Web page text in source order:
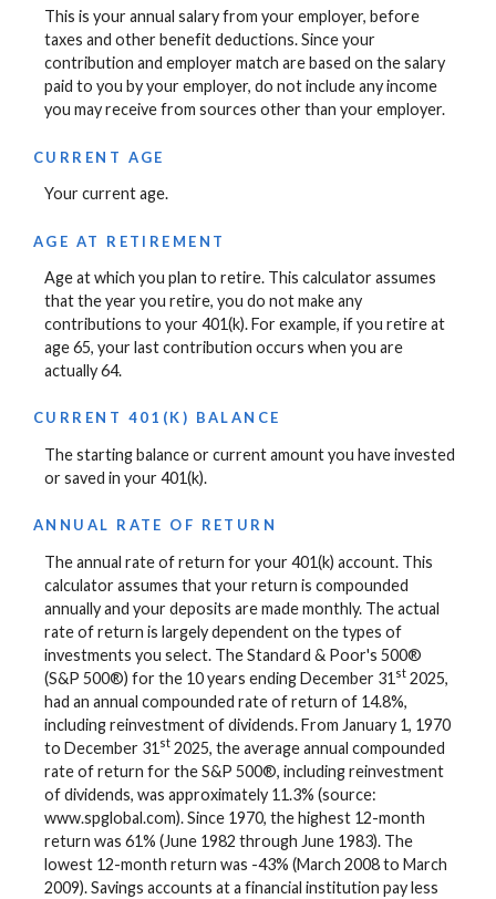
This is your annual salary from your employer, before
taxes and other benefit deductions. Since your
contribution and employer match are based on the salary
paid to you by your employer, do not include any income
you may receive from sources other than your employer.
CURRENT AGE
Your current age.
AGE AT RETIREMENT
Age at which you plan to retire. This calculator assumes
that the year you retire, you do not make any
contributions to your 401(k). For example, if you retire at
age 65, your last contribution occurs when you are
actually 64.
CURRENT 401(K) BALANCE
The starting balance or current amount you have invested
or saved in your 401(k).
ANNUAL RATE OF RETURN
The annual rate of return for your 401(k) account. This
calculator assumes that your return is compounded
annually and your deposits are made monthly. The actual
rate of return is largely dependent on the types of
investments you select. The Standard & Poor's 500®
(S&P 500®) for the 10 years ending December 31 st 2025,
had an annual compounded rate of return of 14.8%,
including reinvestment of dividends. From January 1, 1970
to December 31 st 2025, the average annual compounded
rate of return for the S&P 500®, including reinvestment
of dividends, was approximately 11.3% (source:
www.spglobal.com). Since 1970, the highest 12-month
return was 61% (June 1982 through June 1983). The
lowest 12-month return was -43% (March 2008 to March
2009). Savings accounts at a financial institution pay less